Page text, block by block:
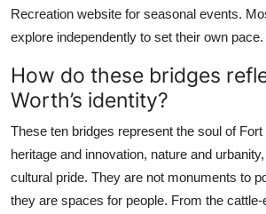
Recreation website for seasonal events.
explore independently to set their own pace.
How do these bridges
Worth’s identity?
These ten bridges represent the soul of
heritage and innovation, nature and
cultural pride. They are not monuments to
they are spaces for people. From the